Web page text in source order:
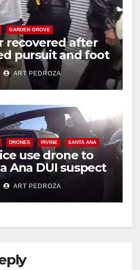
GARDEN GROVE
recovered after
pursuit and foot
OC
ART PEDROZA
DRONES IRVINE SANTA ANA
use drone to
Ana DUI suspect
collision
ART PEDROZA